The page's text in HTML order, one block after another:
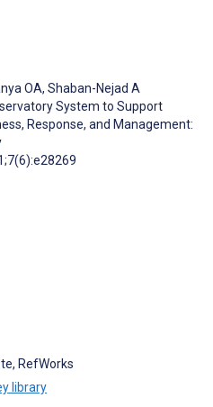
OA, Shaban-Nejad A
System to Support
Response, and Management:
RefWorks
library